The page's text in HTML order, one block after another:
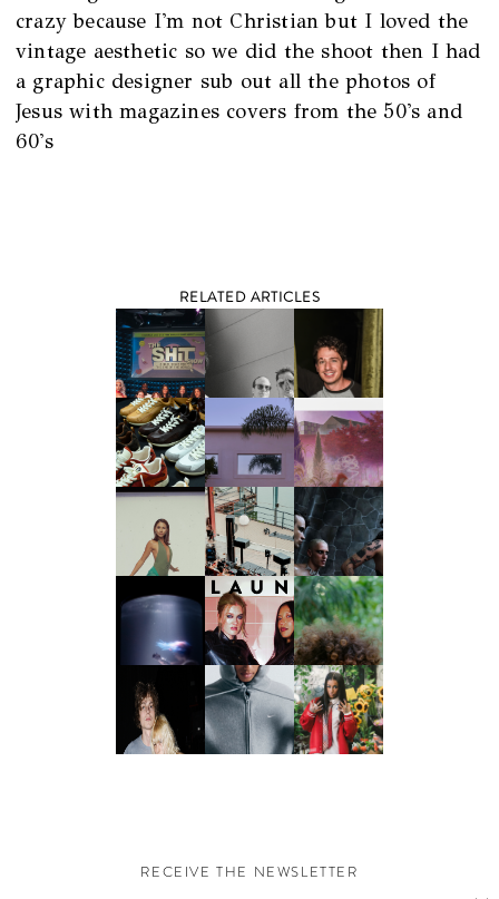
crazy because I'm not Christian but I loved the
vintage aesthetic so we did the shoot then I had
a graphic designer sub out all the photos of
Jesus with magazines covers from the 50's and
60's
RELATED ARTICLES
RECEIVE THE NEWSLETTER